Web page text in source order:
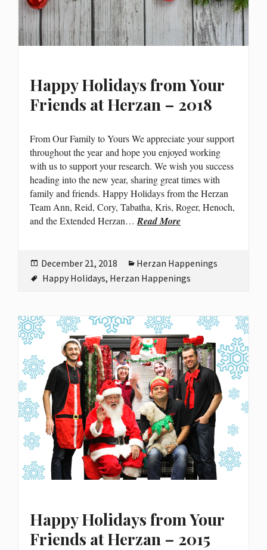
Happy Holidays from Your
Friends at Herzan – 2018
From Our Family to Yours We appreciate your support
throughout the year and hope you enjoyed working
with us to support your research. We wish you success
heading into the new year, sharing great times with
family and friends. Happy Holidays from the Herzan
Team Ann, Reid, Cory, Tabatha, Kris, Roger, Henoch,
and the Extended Herzan…Read More
Posted
on
December 21, 2018 Categories
Herzan Happenings
Tags
Happy Holidays, Herzan Happenings
Happy Holidays from Your
Friends at Herzan – 2015